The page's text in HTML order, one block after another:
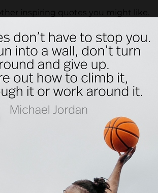
inspiring quotes you might like.